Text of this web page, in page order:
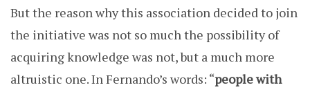
Butthe reason why this association decided to join
the initiative was not so much the possibility of
acquiring knowledge was not, but a much more
altruistic one. In Fernando’s words: “people with